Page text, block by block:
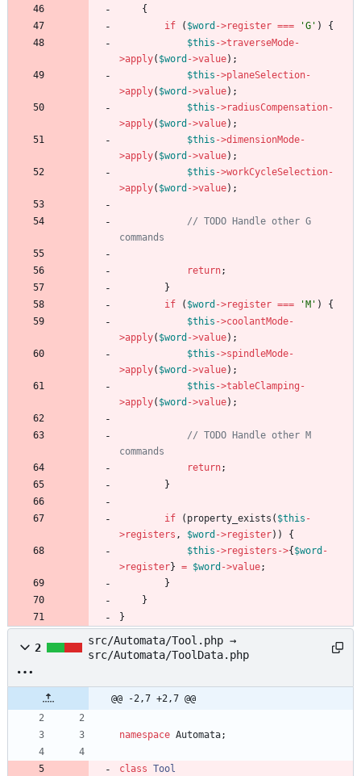
{
if
( $word ->register === 'G' )
{
$this ->traverseMode-
>apply( $word ->value);
$this ->planeSelection-
>apply( $word ->value);
$this ->radiusCompensation-
>apply( $word ->value);
$this ->dimensionMode-
>apply( $word ->value);
$this ->workCycleSelection-
>apply( $word ->value);
// TODO Handle other G
return;
}
if
( $word ->register === 'M' )
{
$this ->coolantMode-
>apply( $word ->value);
$this ->spindleMode-
>apply( $word ->value);
$this ->tableClamping -
>apply( $word ->value);
// TODO Handle other M
return;
}
if ( property_exists ( $this -
>registers , $word ->register))
{
$this ->registers ->{ $word -
>register} = $word ->value;
}
}
}
2
src/Automata/Tool.php →
src/Automata/ToolData.php
@@ -2,7 +2,7 @@
namespace Automata;
class Tool